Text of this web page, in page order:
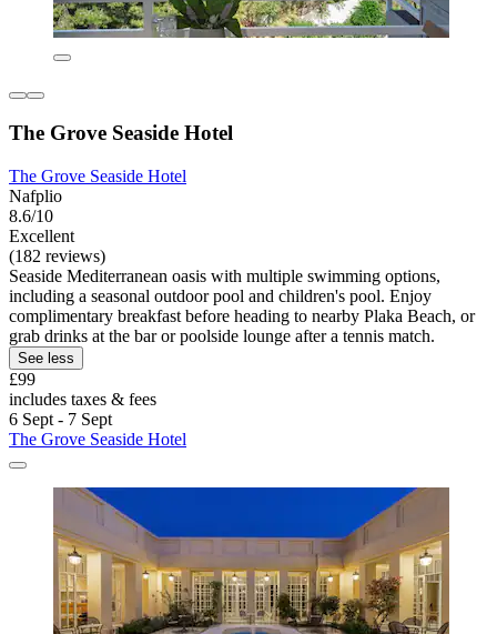
The Grove Seaside Hotel
The Grove Seaside Hotel
Nafplio
8.6/10
Excellent
(182 reviews)
Seaside Mediterranean oasis with multiple swimming options,
including a seasonal outdoor pool and children's pool. Enjoy
complimentary breakfast before heading to nearby Plaka Beach, or
grab drinks at the bar or poolside lounge after a tennis match.
See less
£99
includes taxes & fees
6 Sept - 7 Sept
The Grove Seaside Hotel